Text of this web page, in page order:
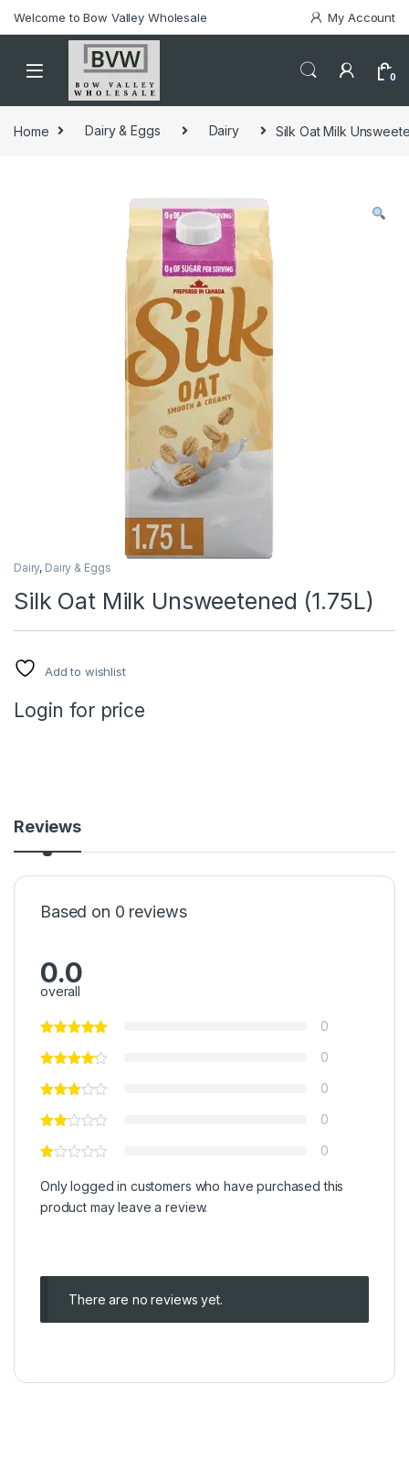
Welcome to Bow Valley Wholesale My Account
0
Home Dairy & Eggs Dairy Silk Oat Milk
Dairy, Dairy & Eggs
Silk Oat Milk Unsweetened (1.75L)
Add to wishlist
Login for price
Reviews
Based on 0 reviews
0.0
overall
0
0
0
0
0
Only logged in customers who have purchased this
product may leave a review.
There are no reviews yet.